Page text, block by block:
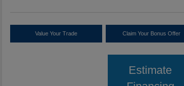
Value Your Trade Claim Your Bonus Offer
Estimate